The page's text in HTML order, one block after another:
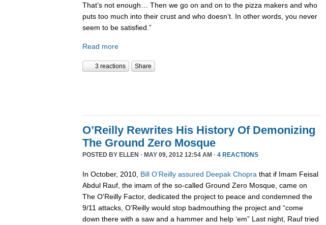
That’s not enough… Then we go on and on to the pizza makers and who
puts too much into their crust and who doesn’t. In other words, you never
seem to be satisfied.”
Read more
3 reactions Share
O’Reilly Rewrites His History Of Demonizing
The Ground Zero Mosque
POSTED BY ELLEN · MAY 09, 2012 12:54 AM · 4 REACTIONS
In October, 2010, Bill O’Reilly assured Deepak Chopra that if Imam Feisal
Abdul Rauf, the imam of the so-called Ground Zero Mosque, came on
The O'Reilly Factor, dedicated the project to peace and condemned the
9/11 attacks, O’Reilly would stop badmouthing the project and “come
down there with a saw and a hammer and help ‘em” Last night, Rauf tried